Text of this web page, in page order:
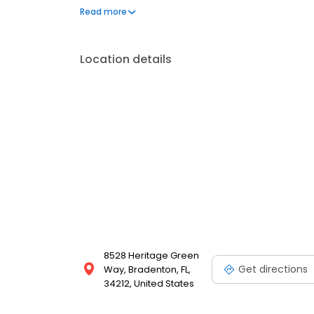
dentistry), dental implants, Invisalign® style
Ranch.
Read more
Location details
8528 Heritage Green
Way, Bradenton, FL,
34212, United States
Get directions